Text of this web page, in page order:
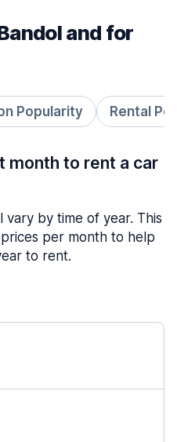
and for
Popularity Rental
month to rent a car
by time of year. This
per month to help
to rent.